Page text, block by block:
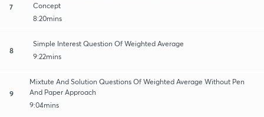
7
Concept
8:20mins
8
Simple Interest Question Of Weighted Average
9:22mins
9
Mixtute And Solution Questions Of Weighted Average Without Pen
And Paper Approach
9:04mins